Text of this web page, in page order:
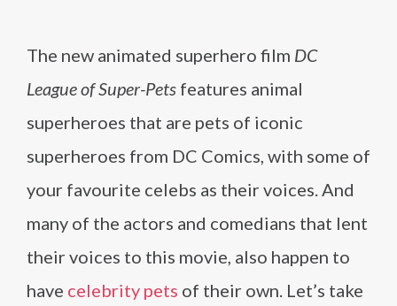
The new animated superhero film DC
League of Super-Pets features animal
superheroes that are pets of iconic
superheroes from DC Comics, with some of
your favourite celebs as their voices. And
many of the actors and comedians that lent
their voices to this movie, also happen to
have celebrity pets of their own. Let’s take